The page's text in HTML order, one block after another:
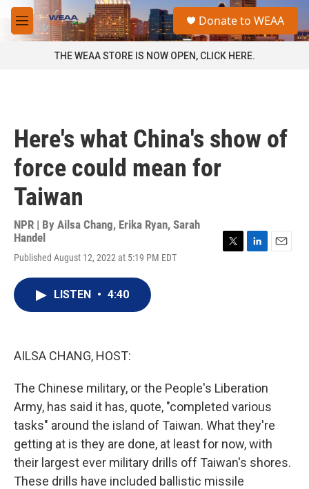
Skip to main content
M
e
a
Donate to WEAA
THE WEAA STORE IS NOW OPEN, CLICK HERE.
Here's what China's show of
force could mean for
Taiwan
NPR | By Ailsa Chang, Erika Ryan, Sarah
Handel
Published August 12, 2022 at 5:19 PM EDT
LISTEN • 4:40
AILSA CHANG, HOST:
The Chinese military, or the People's Liberation
Army, has said it has, quote, "completed various
tasks" around the island of Taiwan. What they're
getting at is they are done, at least for now, with
their largest ever military drills off Taiwan's shores.
These drills have included ballistic missile